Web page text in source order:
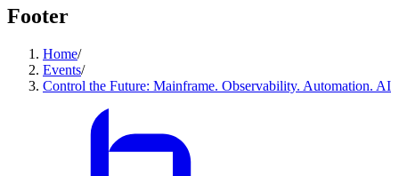
Footer
Home/
Events/
Control the Future: Mainframe. Observability. Automation. AI